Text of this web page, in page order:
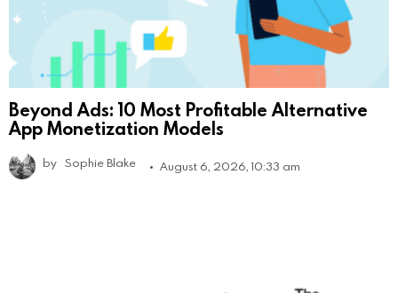
Beyond Ads: 10 Most Profitable Alternative
App Monetization Models
by Sophie Blake August 6, 2026, 10:33 am